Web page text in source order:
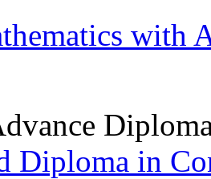
with
Diploma in